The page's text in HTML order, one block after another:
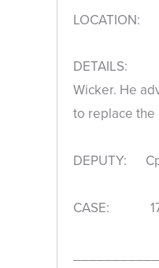
LOCATION:
DETAILS:
Wicker. He
to replace the
DEPUTY:
CASE: